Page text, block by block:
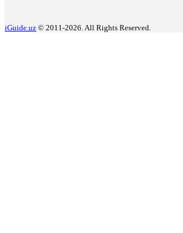
iGuide.uz © 2011-2026. All Rights Reserved.